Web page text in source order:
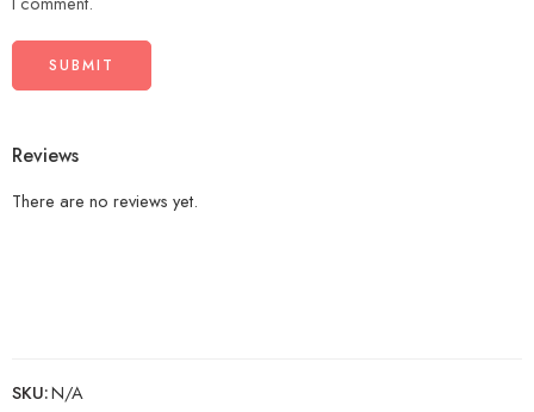
Reviews
There are no reviews yet.
SKU:N/A